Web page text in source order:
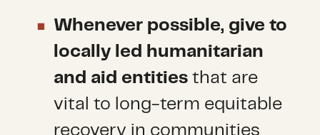
Whenever possible, give to
locally led humanitarian
and aid entitiesthat are
vital to long-term equitable
recovery in communities